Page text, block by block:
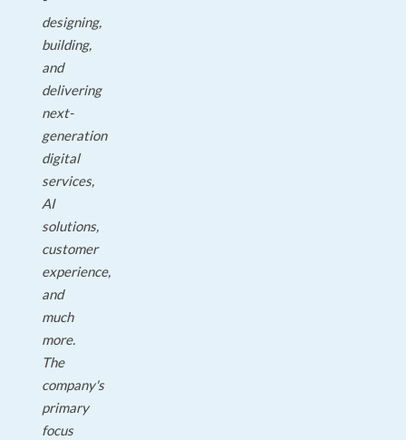
designing,
building,
and
delivering
next-
generation
digital
services,
AI
solutions,
customer
experience,
and
much
more.
The
company's
primary
focus